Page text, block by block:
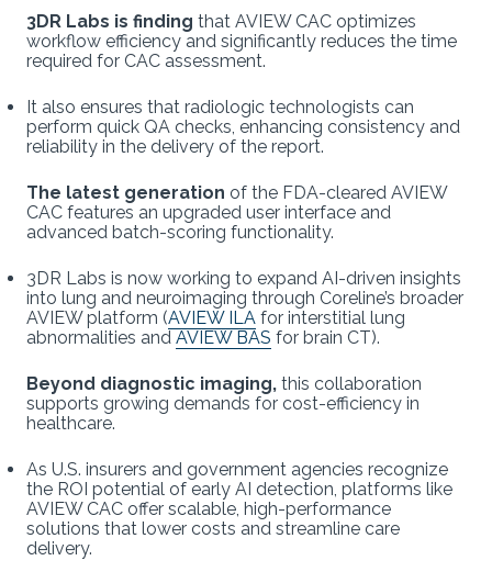
3DR Labs is finding that AVIEW CAC optimizes
workflow efficiency and significantly reduces the time
required for CAC assessment.
It also ensures that radiologic technologists can
perform quick QA checks, enhancing consistency and
reliability in the delivery of the report.
The latest generation of the FDA-cleared AVIEW
CAC features an upgraded user interface and
advanced batch-scoring functionality.
3DR Labs is now working to expand AI-driven insights
into lung and neuroimaging through Coreline’s broader
AVIEW platform (AVIEW ILA for interstitial lung
abnormalities and AVIEW BAS for brain CT).
Beyond diagnostic imaging, this collaboration
supports growing demands for cost-efficiency in
healthcare.
As U.S. insurers and government agencies recognize
the ROI potential of early AI detection, platforms like
AVIEW CAC offer scalable, high-performance
solutions that lower costs and streamline care
delivery.